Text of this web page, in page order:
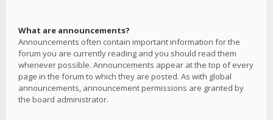
What are announcements?
Announcements often contain important information for the
forum you are currently reading and you should read them
whenever possible. Announcements appear at the top of every
page in the forum to which they are posted. As with global
announcements, announcement permissions are granted by
the board administrator.